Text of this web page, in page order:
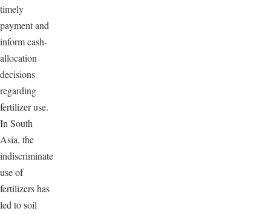
timely
payment and
inform cash-
allocation
decisions
regarding
fertilizer use.
In South
Asia, the
indiscriminate
use of
fertilizers has
led to soil